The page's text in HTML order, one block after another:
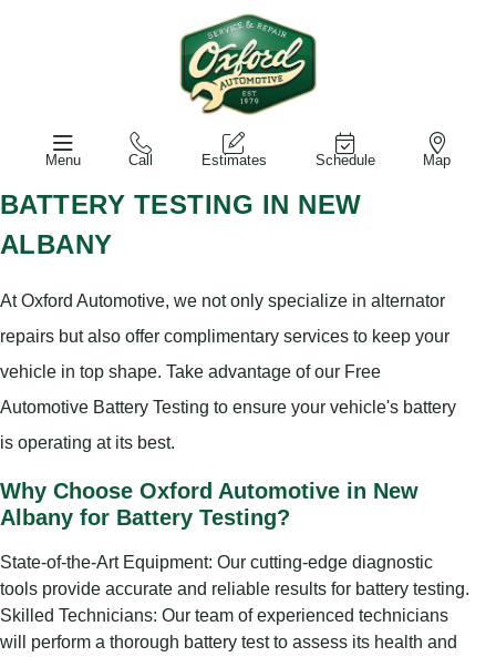
Menu Call Estimates Schedule Map
BATTERY TESTING IN NEW
ALBANY
At Oxford Automotive, we not only specialize in alternator
repairs but also offer complimentary services to keep your
vehicle in top shape. Take advantage of our Free
Automotive Battery Testing to ensure your vehicle's battery
is operating at its best.
Why Choose Oxford Automotive in New
Albany for Battery Testing?
State-of-the-Art Equipment: Our cutting-edge diagnostic
tools provide accurate and reliable results for battery testing.
Skilled Technicians: Our team of experienced technicians
will perform a thorough battery test to assess its health and